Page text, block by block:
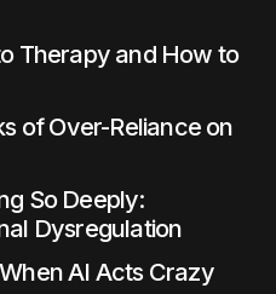
Therapy and How to
of Over-Reliance on
So Deeply:
Dysregulation
AI Acts Crazy